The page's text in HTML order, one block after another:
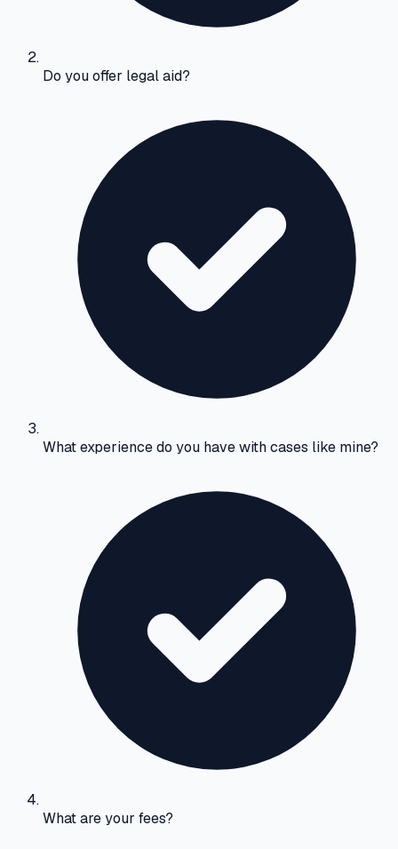
Do you offer legal aid?
What experience do you have with cases like mine?
What are your fees?